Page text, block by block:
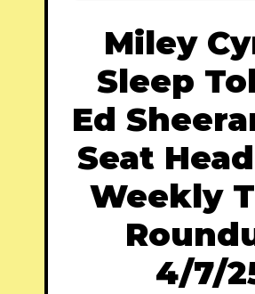
Miley
Sleep
Ed
Seat
Weekly
4/7/